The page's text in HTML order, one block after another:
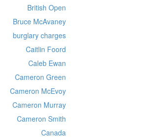
British Open
Bruce McAvaney
burglary charges
Caitlin Foord
Caleb Ewan
Cameron Green
Cameron McEvoy
Cameron Murray
Cameron Smith
Canada